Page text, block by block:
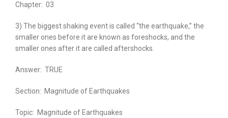
Chapter: 03
3) The biggest shaking event is called “the earthquake,” the
smaller ones before it are known as foreshocks, and the
smaller ones after it are called aftershocks.
Answer: TRUE
Section: Magnitude of Earthquakes
Topic: Magnitude of Earthquakes